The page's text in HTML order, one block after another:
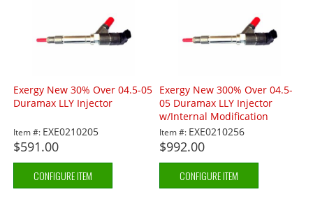
Exergy New 30% Over 04.5-05
Duramax LLY Injector
Item #: EXE0210205
$591.00
CONFIGURE ITEM
Exergy New 300% Over 04.5-
05 Duramax LLY Injector
w/Internal Modification
Item #: EXE0210256
$992.00
CONFIGURE ITEM